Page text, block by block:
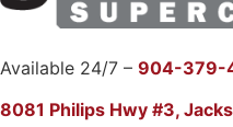
8081 Philips Hwy #3,